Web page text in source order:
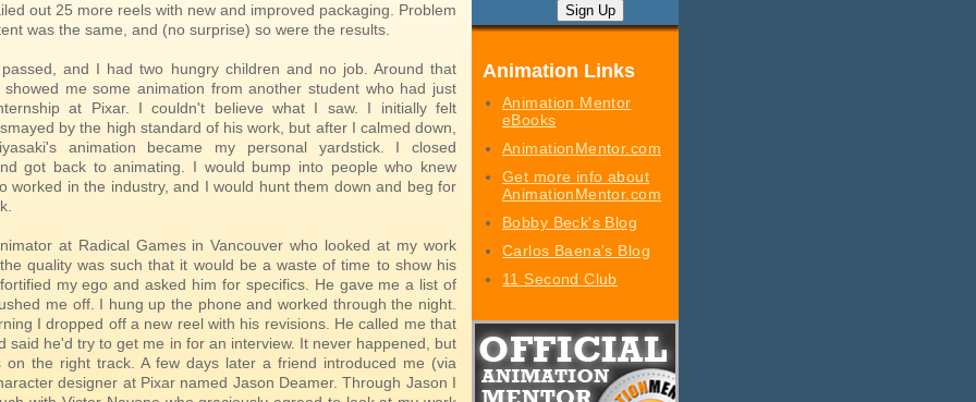
Animation Links
Animation Mentor
eBooks
AnimationMentor.com
Get more info about
AnimationMentor.com
Bobby Beck's Blog
Carlos Baena's Blog
11 Second Club
out 25 more reels with new and improved packaging. Problem
was the same, and (no surprise) so were the results.
and I had two hungry children and no job. Around that
me some animation from another student who had just
at Pixar. I couldn't believe what I saw. I initially felt
by the high standard of his work, but after I calmed down,
animation became my personal yardstick. I closed
got back to animating. I would bump into people who knew
worked in the industry, and I would hunt them down and beg for
at Radical Games in Vancouver who looked at my work
quality was such that it would be a waste of time to show his
my ego and asked him for specifics. He gave me a list of
me off. I hung up the phone and worked through the night.
I dropped off a new reel with his revisions. He called me that
said he'd try to get me in for an interview. It never happened, but
on the right track. A few days later a friend introduced me (via
designer at Pixar named Jason Deamer. Through Jason I